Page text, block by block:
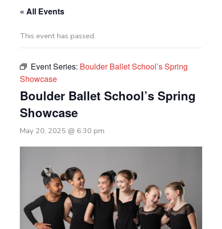
« All Events
This event has passed.
Event Series: Boulder Ballet School’s Spring
Showcase
Boulder Ballet School’s Spring
Showcase
May 20, 2025 @ 6:30 pm